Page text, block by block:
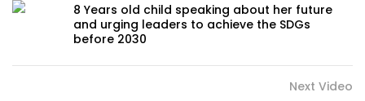
8 Years old child speaking about her future
and urging leaders to achieve the SDGs
before 2030
Next Video